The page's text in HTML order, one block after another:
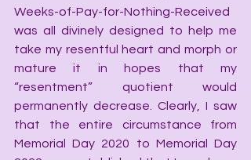
Weeks-of-Pay-for-Nothing-Received
was all divinely designed to help me
take my resentful heart and morph or
mature it in hopes that my
“resentment” quotient would
permanently decrease. Clearly, I saw
that the entire circumstance from
Memorial Day 2020 to Memorial Day